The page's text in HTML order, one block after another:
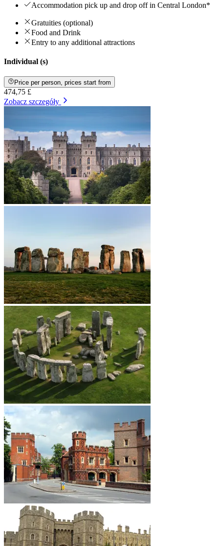
Accommodation pick up and drop off in Central London*
Gratuities (optional)
Food and Drink
Entry to any additional attractions
Individual (s)
Price per person, prices start from
474,75 £
Zobacz szczegóły